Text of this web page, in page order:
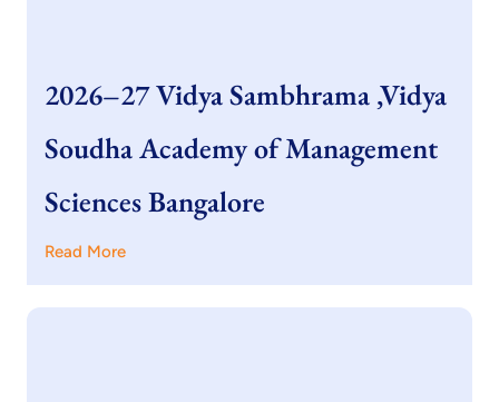
2026–27 Vidya Sambhrama ,Vidya
Soudha Academy of Management
Sciences Bangalore
Read More